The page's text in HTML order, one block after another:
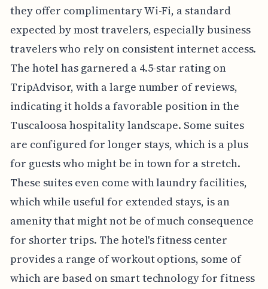
they offer complimentary Wi-Fi, a standard
expected by most travelers, especially business
travelers who rely on consistent internet access.
The hotel has garnered a 4.5-star rating on
TripAdvisor, with a large number of reviews,
indicating it holds a favorable position in the
Tuscaloosa hospitality landscape. Some suites
are configured for longer stays, which is a plus
for guests who might be in town for a stretch.
These suites even come with laundry facilities,
which while useful for extended stays, is an
amenity that might not be of much consequence
for shorter trips. The hotel's fitness center
provides a range of workout options, some of
which are based on smart technology for fitness